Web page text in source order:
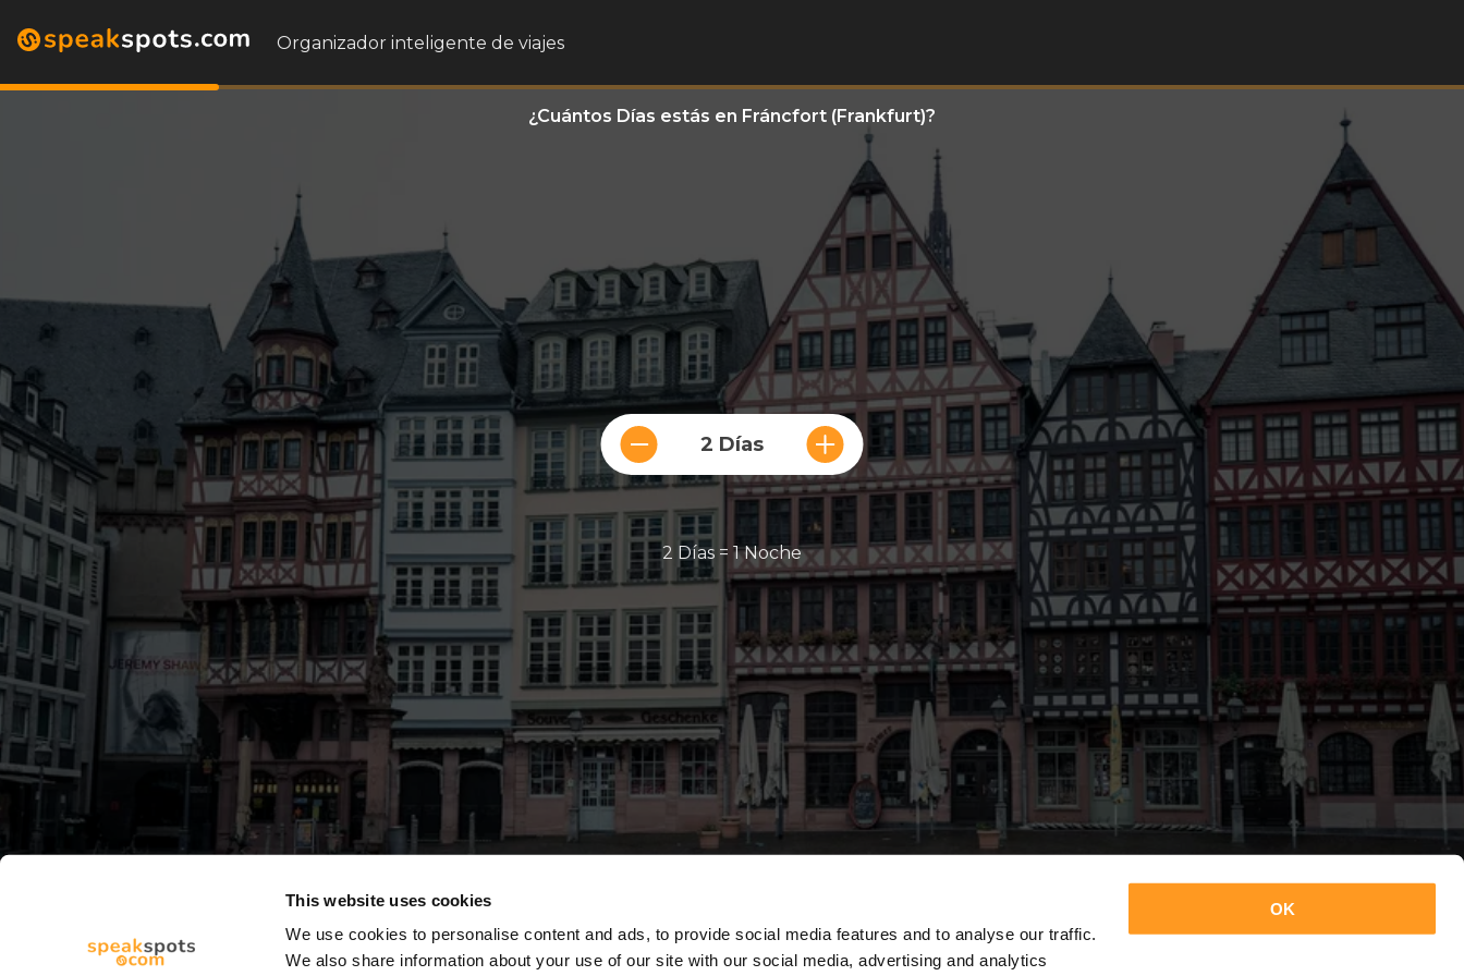
This website uses cookies
We use cookies to personalise content and ads, to provide social media features and to analyse our traffic.
We also share information about your use of our site with our social media, advertising and analytics
OK
Organizador inteligente de viajes
¿Cuántos Días estás en Fráncfort (Frankfurt)?
2 Días
2 Días = 1 Noche